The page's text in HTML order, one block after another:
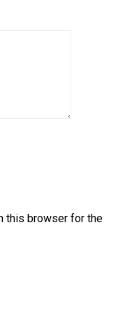
this browser for the